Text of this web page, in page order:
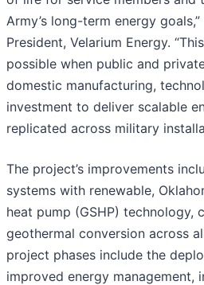
Army’s long-term energy
President, Velarium Energy.
possible when public and
domestic manufacturing,
investment to deliver scalable
replicated across military
The project’s improvements
systems with renewable,
heat pump (GSHP) technology,
geothermal conversion across
project phases include the
improved energy